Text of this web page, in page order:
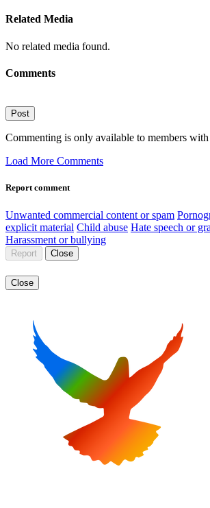
Related Media
No related media found.
Comments
Post
Commenting is only available to members with
Load More Comments
Report comment
Unwanted commercial content or spam
explicit material Child abuse Hate speech or
Harassment or bullying
Report Close
Close